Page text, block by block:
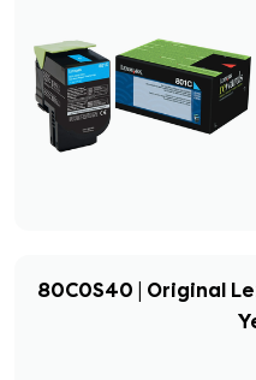
80C0S40 | Original